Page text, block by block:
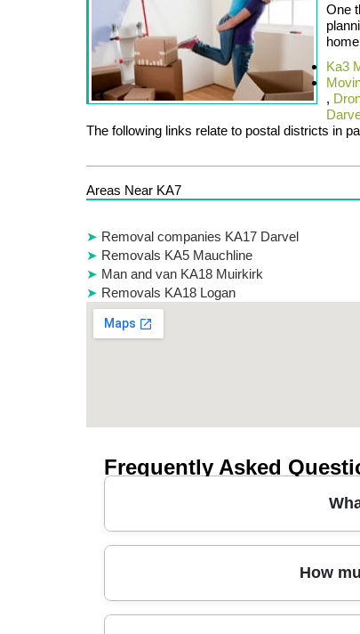
One
Ka3
,
The following links relate to postal districts in
Areas Near KA7
Removal companies KA17 Darvel
Removals KA5 Mauchline
Man and van KA18 Muirkirk
Removals KA18 Logan
Frequently Asked
In Seafield, a reliable man and van
pieces through doors and stairs. Many
How